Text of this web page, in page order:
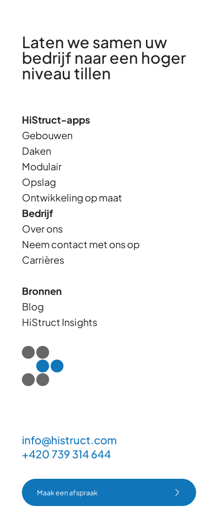
Laten we samen uw
bedrijf naar een hoger
niveau tillen
HiStruct-apps
Gebouwen
Daken
Modulair
Opslag
Ontwikkeling op maat
Bedrijf
Over ons
Neem contact met ons op
Carrières
Bronnen
Blog
HiStruct Insights
info@histruct.com
+420 739 314 644
Maak een afspraak